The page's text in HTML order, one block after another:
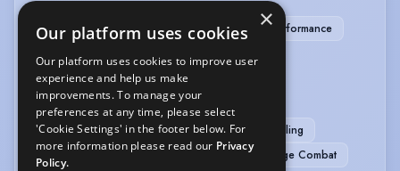
Children's Theatre Clown
Immersive Performance
Physical Theatre
SPORTS
Running Bouldering Climbing
Cycling
Football
Mountain Hiking Skiing
Stage Combat
×
Our platform uses cookies
Our platform uses cookies to improve user
experience and help us make
improvements. To manage your
preferences at any time, please select
'Cookie Settings' in the footer below. For
more information please read our Privacy
Policy.